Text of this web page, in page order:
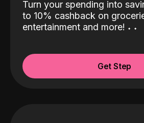
Turn your spending into
to 10% cashback on
entertainment and more! ˖ ˖
Get Step